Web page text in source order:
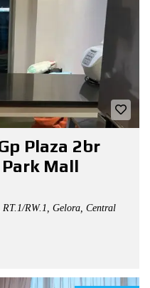
Plaza 2br
Mall
RW.1, Gelora, Central